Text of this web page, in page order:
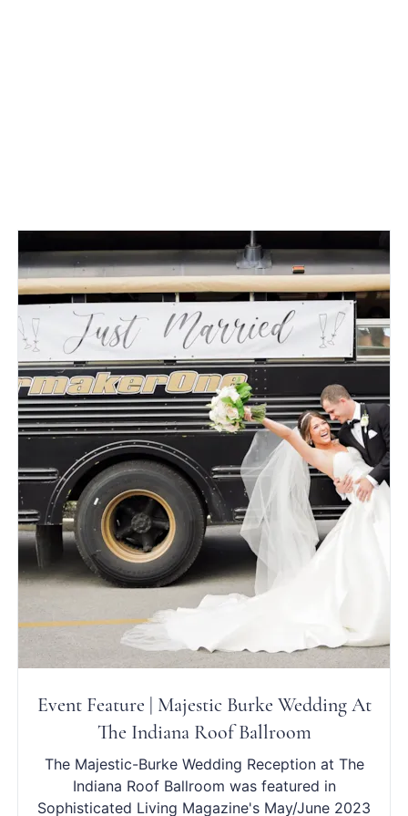
Event Feature | Majestic Burke Wedding At
The Indiana Roof Ballroom
The Majestic-Burke Wedding Reception at The
Indiana Roof Ballroom was featured in
Sophisticated Living Magazine's May/June 2023